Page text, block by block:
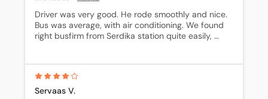
Driver was very good. He rode smoothly and nice.
Bus was average, with air conditioning. We found
right busfirm from Serdika station quite easily,
Servaas V.